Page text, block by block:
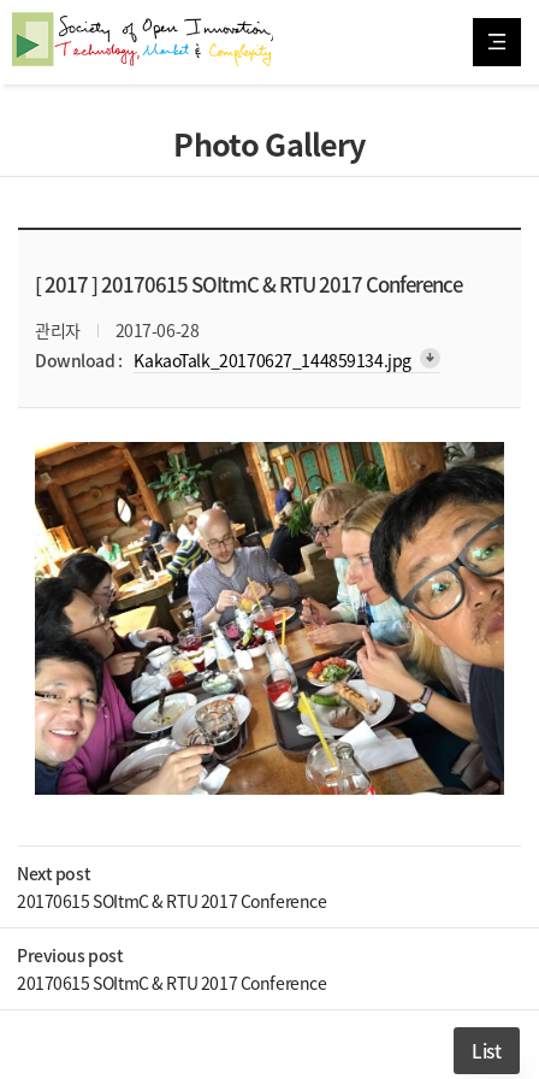
Photo Gallery
[ 2017 ]20170615 SOItmC & RTU 2017 Conference
관리자
2017-06-28
Download : KakaoTalk_20170627_144859134.jpg arrow_downward_alt
Next post
20170615 SOItmC & RTU 2017 Conference
Previous post
20170615 SOItmC & RTU 2017 Conference
List